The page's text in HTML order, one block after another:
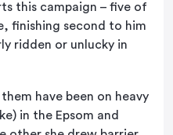
this campaign – five of
finishing second to him
ridden or unlucky in
have been on heavy
in the Epsom and